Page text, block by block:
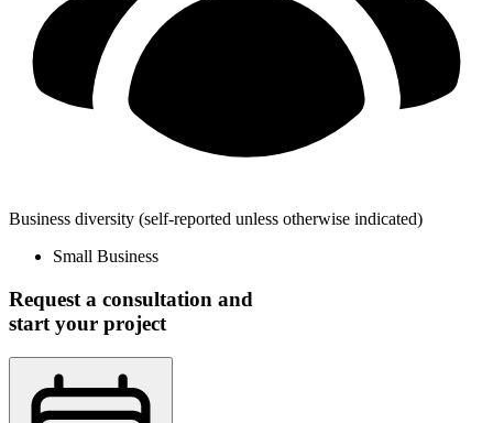
Business diversity (self-reported unless otherwise indicated)
Small Business
Request a consultation and
start your project